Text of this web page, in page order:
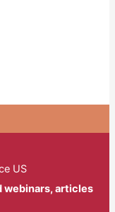
US
webinars, articles